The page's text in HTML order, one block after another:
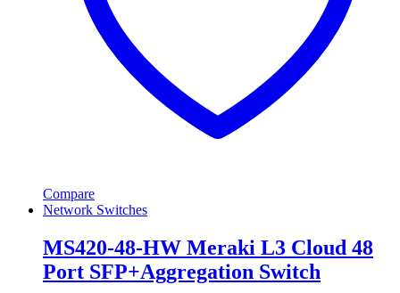
Compare
Network Switches
MS420-48-HW Meraki L3 Cloud 48
Port SFP+Aggregation Switch